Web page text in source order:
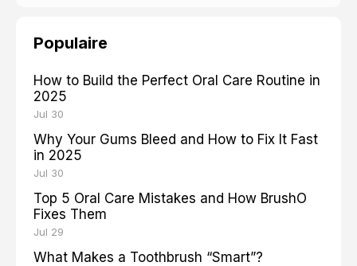
Populaire
How to Build the Perfect Oral Care Routine in
2025
Jul 30
Why Your Gums Bleed and How to Fix It Fast
in 2025
Jul 30
Top 5 Oral Care Mistakes and How BrushO
Fixes Them
Jul 29
What Makes a Toothbrush “Smart”?